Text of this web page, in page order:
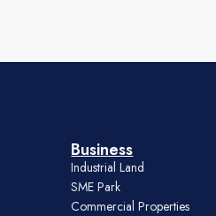
Business
Industrial Land
SME Park
Commercial Properties